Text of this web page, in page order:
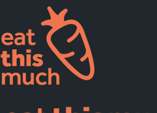
Supported
Pricing
For Professionals